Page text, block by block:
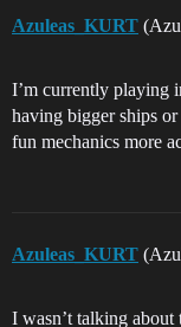
Azuleas_KURT
I’m currently playing
having bigger ships
fun mechanics more
Azuleas_KURT
I wasn’t talking